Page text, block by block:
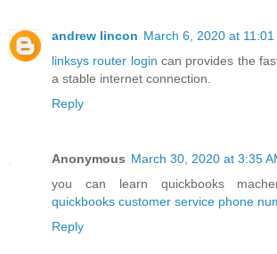
andrew lincon March 6, 2020 at 11:01
linksys router login can provides the
a stable internet connection.
Reply
Anonymous March 30, 2020 at 3:35
you can learn quickbooks
quickbooks customer service phone
Reply